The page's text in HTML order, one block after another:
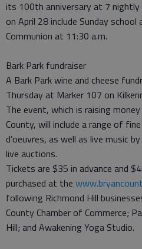
its 100th anniversary at 7 nightly
on April 28 include Sunday
Communion at 11:30 a.m.
Bark Park fundraiser
A Bark Park wine and cheese
Thursday at Marker 107 on
The event, which is raising
County, will include a range of
d’oeuvres, as well as live music
live auctions.
Tickets are $35 in advance and
purchased at the
following Richmond Hill
County Chamber of Commerce;
Hill; and Awakening Yoga Studio.